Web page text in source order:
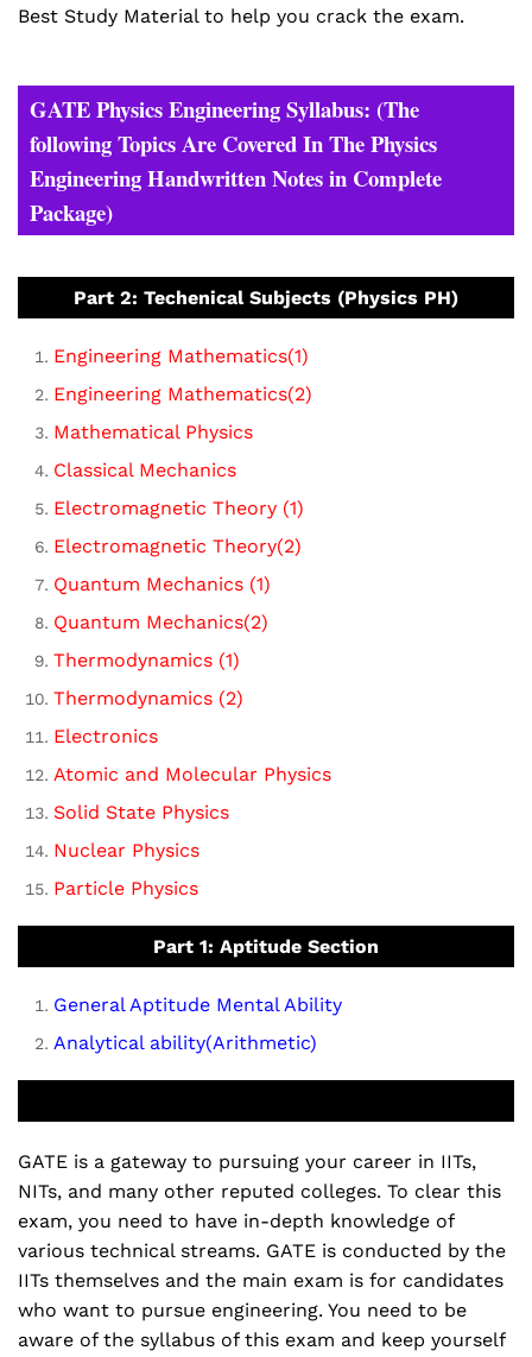
Best Study Material to help you crack the exam.
GATE Physics Engineering Syllabus: (The
following Topics Are Covered In The Physics
Engineering Handwritten Notes in Complete
Package)
Part 2: Techenical Subjects (Physics PH)
Engineering Mathematics(1)
Engineering Mathematics(2)
Mathematical Physics
Classical Mechanics
Electromagnetic Theory (1)
Electromagnetic Theory(2)
Quantum Mechanics (1)
Quantum Mechanics(2)
Thermodynamics (1)
Thermodynamics (2)
Electronics
Atomic and Molecular Physics
Solid State Physics
Nuclear Physics
Particle Physics
Part 1: Aptitude Section
General Aptitude Mental Ability
Analytical ability(Arithmetic)
GATE is a gateway to pursuing your career in IITs,
NITs, and many other reputed colleges. To clear this
exam, you need to have in-depth knowledge of
various technical streams. GATE is conducted by the
IITs themselves and the main exam is for candidates
who want to pursue engineering. You need to be
aware of the syllabus of this exam and keep yourself